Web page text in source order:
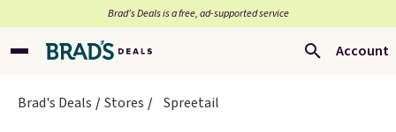
Brad’s Deals is a free, ad-supported service
Account
Brad's Deals Stores Spreetail